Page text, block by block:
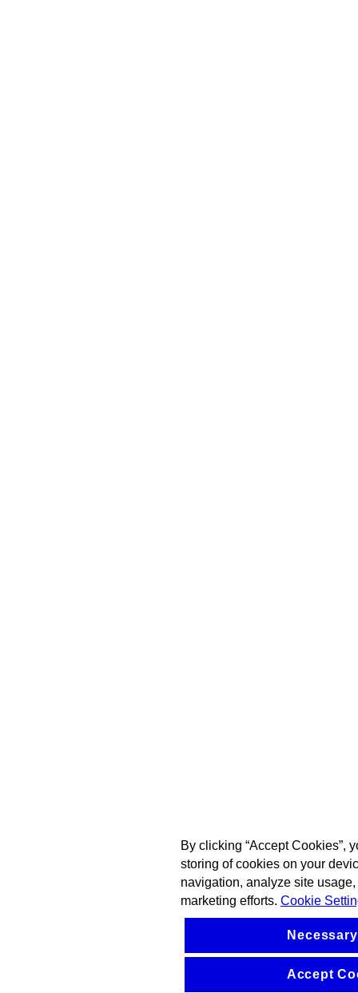
By clicking “Accept Cookies”,
storing of cookies on your
navigation, analyze site
marketing efforts. Cookie
Accept